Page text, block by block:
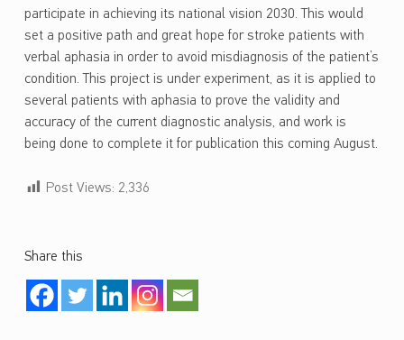
participate in achieving its national vision 2030. This would
set a positive path and great hope for stroke patients with
verbal aphasia in order to avoid misdiagnosis of the patient’s
condition. This project is under experiment, as it is applied to
several patients with aphasia to prove the validity and
accuracy of the current diagnostic analysis, and work is
being done to complete it for publication this coming August.
Post Views: 2,336
Share this
Skip back to main navigation